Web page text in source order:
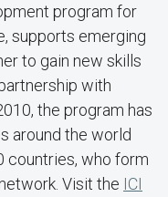
program for
supports emerging
to gain new skills
with
the program has
around the world
countries, who form
Visit the ICI